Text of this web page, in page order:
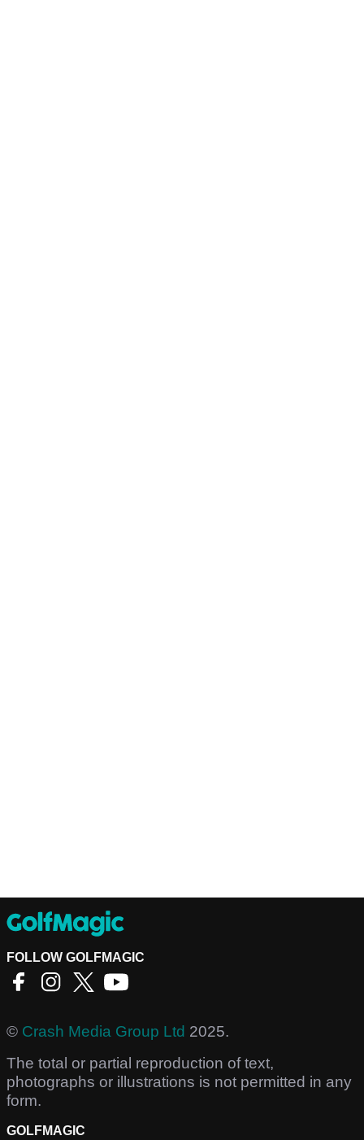
FOLLOW GOLFMAGIC
© Crash Media Group Ltd 2025.
The total or partial reproduction of text,
photographs or illustrations is not permitted in any
form.
GOLFMAGIC